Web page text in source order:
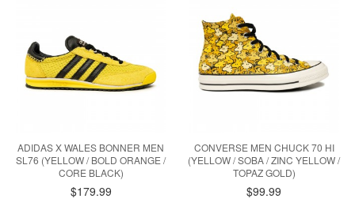
ADIDAS X WALES BONNER MEN
SL76 (YELLOW / BOLD ORANGE /
CORE BLACK)
$179.99
CONVERSE MEN CHUCK 70 HI
(YELLOW / SOBA / ZINC YELLOW /
TOPAZ GOLD)
$99.99